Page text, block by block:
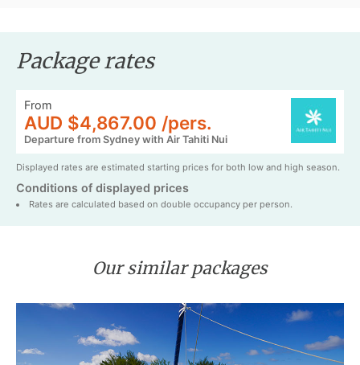
Package rates
From
AUD $4,867.00 /pers.
Departure from Sydney with Air Tahiti Nui
Displayed rates are estimated starting prices for both low and high season.
Conditions of displayed prices
Rates are calculated based on double occupancy per person.
Our similar packages